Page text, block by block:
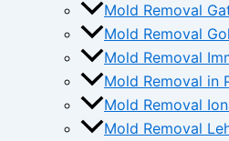
Mold Removal
Mold Removal
Mold Removal
Mold Removal in
Mold Removal
Mold Removal